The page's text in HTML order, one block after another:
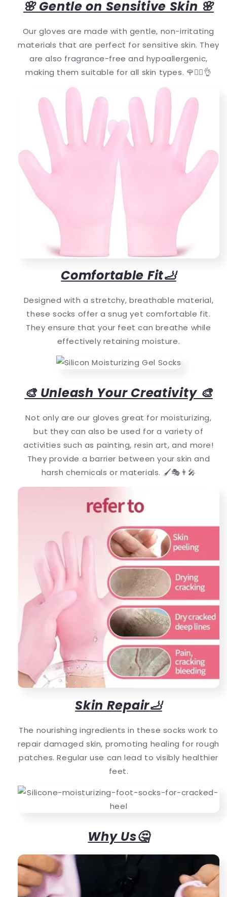
🌸 Gentle on Sensitive Skin 🌸
Our gloves are made with gentle, non-irritating
materials that are perfect for sensitive skin. They
are also fragrance-free and hypoallergenic,
making them suitable for all skin types. 🌹💆‍♀️👌
Comfortable Fit🦶
Designed with a stretchy, breathable material,
these socks offer a snug yet comfortable fit.
They ensure that your feet can breathe while
effectively retaining moisture.
🎨 Unleash Your Creativity 🎨
Not only are our gloves great for moisturizing,
but they can also be used for a variety of
activities such as painting, resin art, and more!
They provide a barrier between your skin and
harsh chemicals or materials. 🖌️🎭👨‍🎤
Skin Repair🦶
The nourishing ingredients in these socks work to
repair damaged skin, promoting healing for rough
patches. Regular use can lead to visibly healthier
feet.
Why Us🤔